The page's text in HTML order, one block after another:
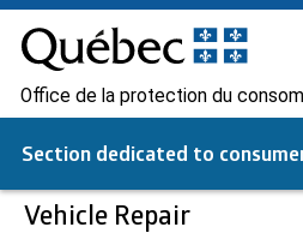
Office de la protection du
Section dedicated to
Vehicle Repair